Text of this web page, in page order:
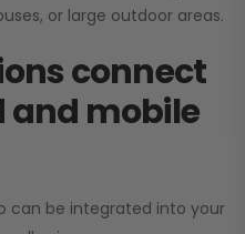
or large outdoor areas.
connect
mobile
can be integrated into your